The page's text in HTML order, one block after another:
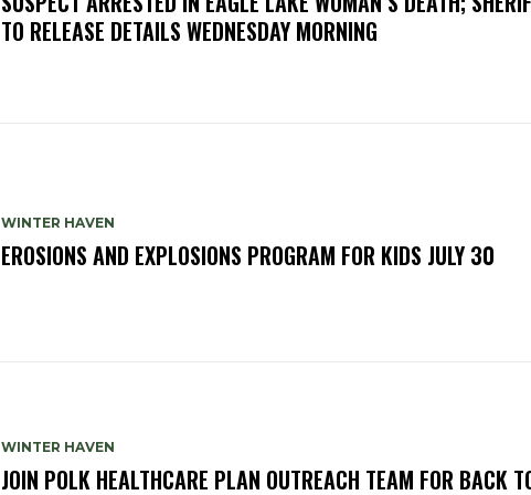
TO RELEASE DETAILS WEDNESDAY MORNING
WINTER HAVEN
EROSIONS AND EXPLOSIONS PROGRAM FOR KIDS JULY 30
WINTER HAVEN
JOIN POLK HEALTHCARE PLAN OUTREACH TEAM FOR BACK